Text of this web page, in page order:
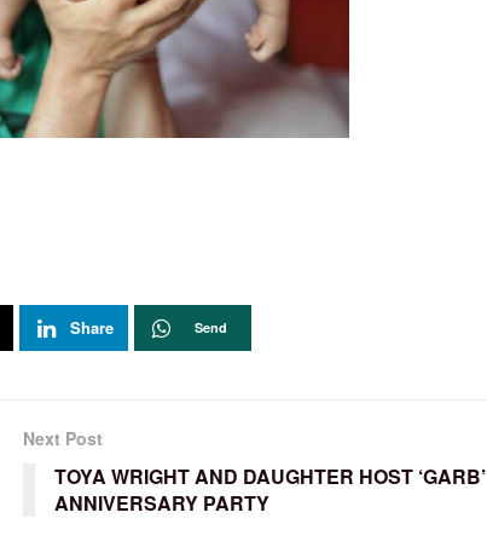
Share Send
Next Post
TOYA WRIGHT AND DAUGHTER HOST ‘GARB’
ANNIVERSARY PARTY